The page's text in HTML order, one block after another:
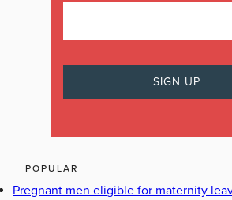
POPULAR
Pregnant men eligible for maternity